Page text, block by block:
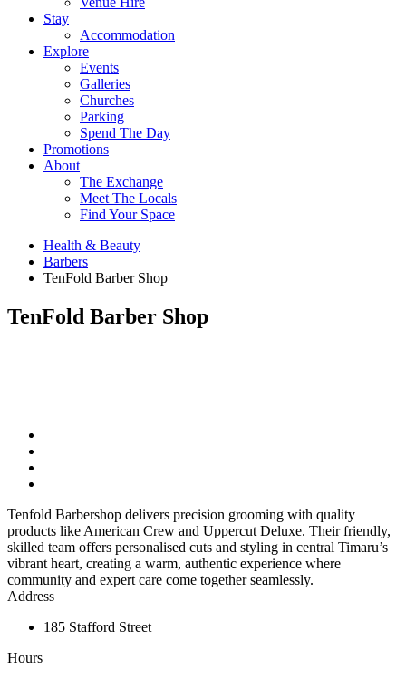
Stay
Accommodation
Explore
Events
Galleries
Churches
Parking
Spend The Day
Promotions
About
The Exchange
Meet The Locals
Find Your Space
Health & Beauty
Barbers
TenFold Barber Shop
TenFold Barber Shop
Tenfold Barbershop delivers precision grooming with quality
products like American Crew and Uppercut Deluxe. Their friendly,
skilled team offers personalised cuts and styling in central Timaru’s
vibrant heart, creating a warm, authentic experience where
community and expert care come together seamlessly.
Address
185 Stafford Street
Hours